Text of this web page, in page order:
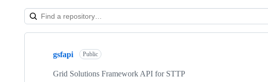
Showing
repositories
gsfapi Public
Grid Solutions Framework API for STTP